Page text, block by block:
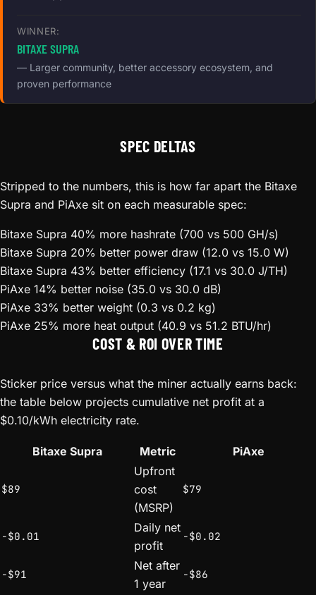
WINNER:
BITAXE SUPRA
— Larger community, better accessory ecosystem, and
proven performance
SPEC DELTAS
Stripped to the numbers, this is how far apart the Bitaxe
Supra and PiAxe sit on each measurable spec:
Bitaxe Supra 40% more hashrate (700 vs 500 GH/s)
Bitaxe Supra 20% better power draw (12.0 vs 15.0 W)
Bitaxe Supra 43% better efficiency (17.1 vs 30.0 J/TH)
PiAxe 14% better noise (35.0 vs 30.0 dB)
PiAxe 33% better weight (0.3 vs 0.2 kg)
PiAxe 25% more heat output (40.9 vs 51.2 BTU/hr)
COST & ROI OVER TIME
Sticker price versus what the miner actually earns back:
the table below projects cumulative net profit at a
$0.10/kWh electricity rate.
Bitaxe Supra Metric PiAxe
$89
Upfront
cost
(MSRP)
$79
-$0.01
Daily net
profit
-$0.02
-$91
Net after
1 year
-$86